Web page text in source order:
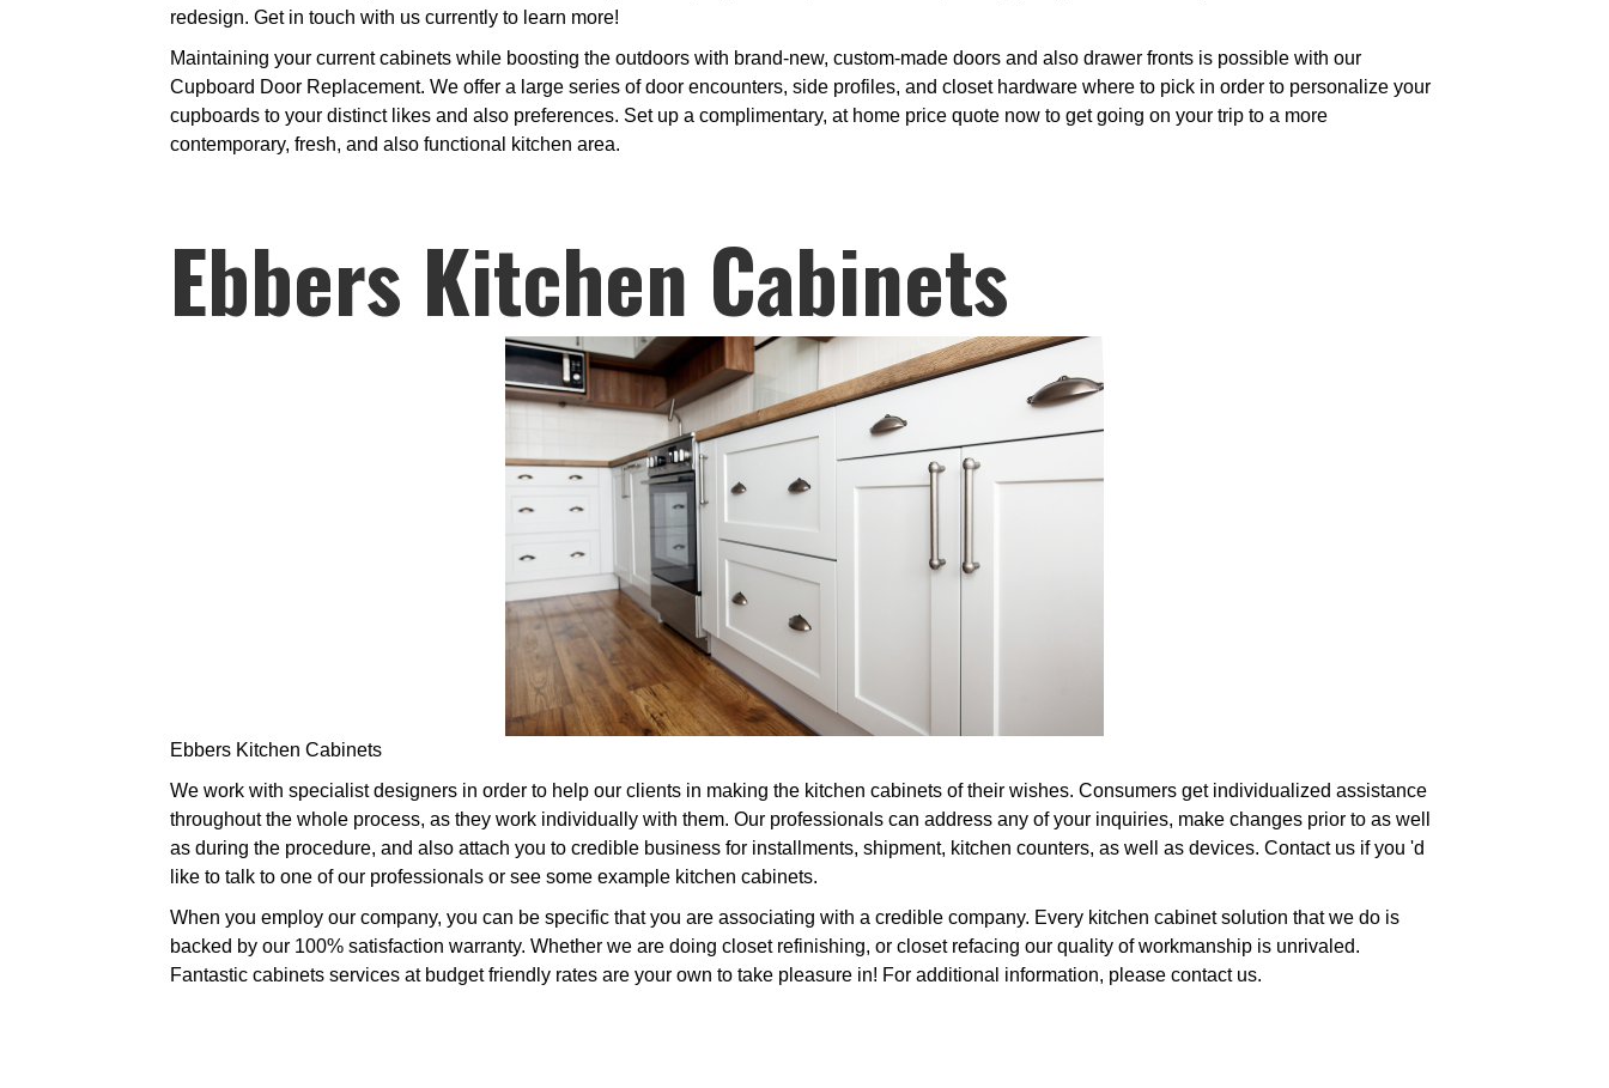
redesign. Get in touch with us currently to learn more!
Maintaining your current cabinets while boosting the outdoors with brand-new, custom-made doors and also drawer fronts is possible with our
Cupboard Door Replacement. We offer a large series of door encounters, side profiles, and closet hardware where to pick in order to personalize your
cupboards to your distinct likes and also preferences. Set up a complimentary, at home price quote now to get going on your trip to a more
contemporary, fresh, and also functional kitchen area.
Ebbers Kitchen Cabinets
Ebbers Kitchen Cabinets
We work with specialist designers in order to help our clients in making the kitchen cabinets of their wishes. Consumers get individualized assistance
throughout the whole process, as they work individually with them. Our professionals can address any of your inquiries, make changes prior to as well
as during the procedure, and also attach you to credible business for installments, shipment, kitchen counters, as well as devices. Contact us if you 'd
like to talk to one of our professionals or see some example kitchen cabinets.
When you employ our company, you can be specific that you are associating with a credible company. Every kitchen cabinet solution that we do is
backed by our 100% satisfaction warranty. Whether we are doing closet refinishing, or closet refacing our quality of workmanship is unrivaled.
Fantastic cabinets services at budget friendly rates are your own to take pleasure in! For additional information, please contact us.